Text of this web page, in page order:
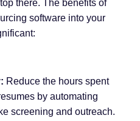
there. The benefits of
software into your
Reduce the hours spent
by automating
screening and outreach.